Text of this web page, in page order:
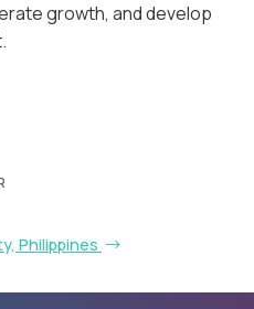
growth, and develop
Philippines